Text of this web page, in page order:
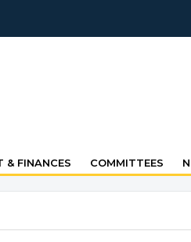
& FINANCES COMMITTEES